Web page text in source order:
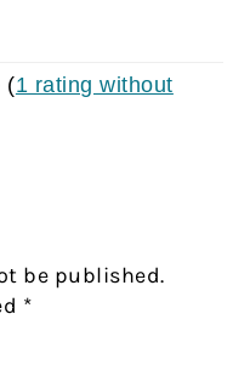
(1 rating without
be published.
*